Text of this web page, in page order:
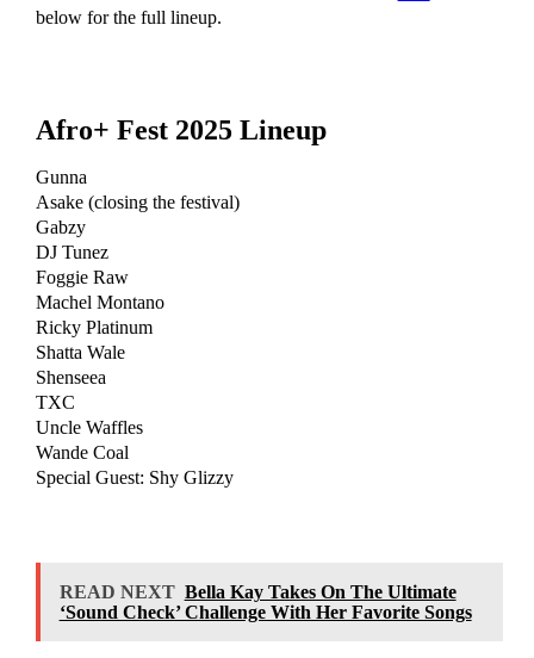
below for the full lineup.
Afro+ Fest 2025 Lineup
Gunna
Asake (closing the festival)
Gabzy
DJ Tunez
Foggie Raw
Machel Montano
Ricky Platinum
Shatta Wale
Shenseea
TXC
Uncle Waffles
Wande Coal
Special Guest: Shy Glizzy
READ NEXT Bella Kay Takes On The Ultimate
‘Sound Check’ Challenge With Her Favorite Songs